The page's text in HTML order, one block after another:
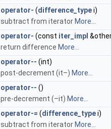
operator- (difference_typei)
subtract from iteratorMore...
operator- (const iter_impl
return difference More...
operator-- (int)
post-decrement (it–) More...
operator-- ()
pre-decrement (–it) More...
operator-= (difference_typei)
subtract from iteratorMore...